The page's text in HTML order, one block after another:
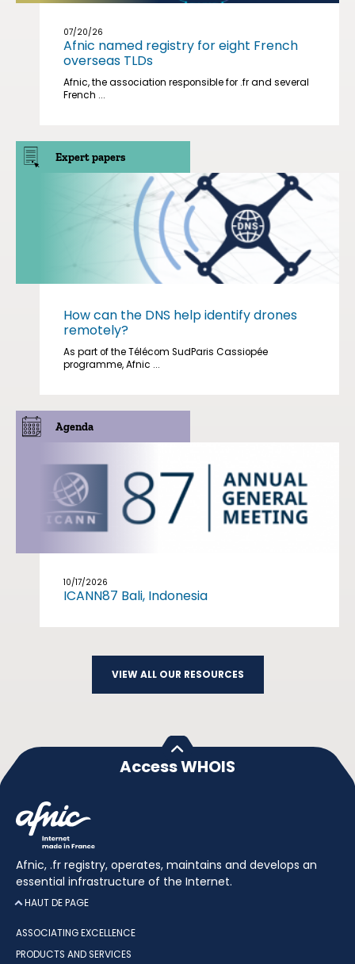
07/20/26
Afnic named registry for eight French
overseas TLDs
Afnic, the association responsible for .fr and several
French ...
Expert papers
How can the DNS help identify drones
remotely?
As part of the Télécom SudParis Cassiopée
programme, Afnic ...
Agenda
10/17/2026
ICANN87 Bali, Indonesia
VIEW ALL OUR RESOURCES
Access WHOIS
Afnic, .fr registry, operates, maintains and develops an
essential infrastructure of the Internet.
HAUT DE PAGE
ASSOCIATING EXCELLENCE
PRODUCTS AND SERVICES